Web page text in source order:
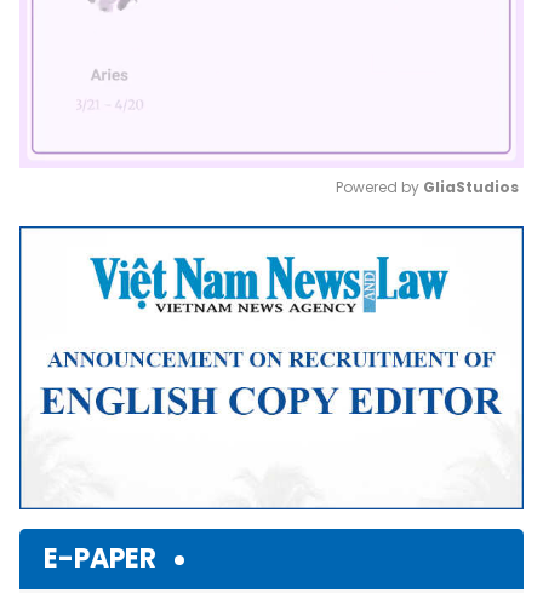
Mute
Powered by GliaStudios
E-PAPER